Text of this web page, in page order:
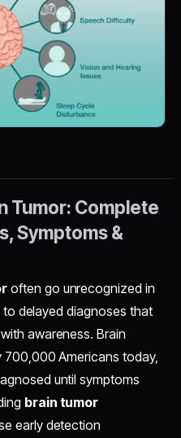
Tumor: Complete
Symptoms &
often go unrecognized in
delayed diagnoses that
awareness. Brain
Americans today,
until symptoms
brain tumor
early detection